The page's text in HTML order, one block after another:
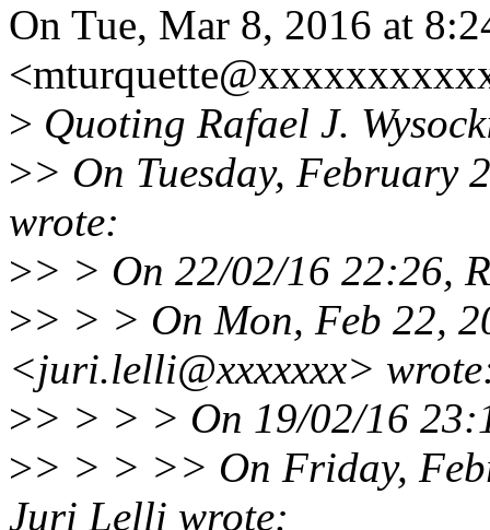
On Tue, Mar 8, 2016 at
> Quoting Rafael J.
>> On Tuesday, February
wrote:
>> > On 22/02/16 22:26,
>> > > On Mon, Feb 22,
<juri.lelli@xxxxxxx>
>> > > > On 19/02/16
>> > > >> On Friday,
Juri Lelli wrote: